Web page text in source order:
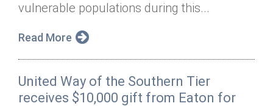
vulnerable populations during this...
Read More
United Way of the Southern Tier
receives $10,000 gift from Eaton for